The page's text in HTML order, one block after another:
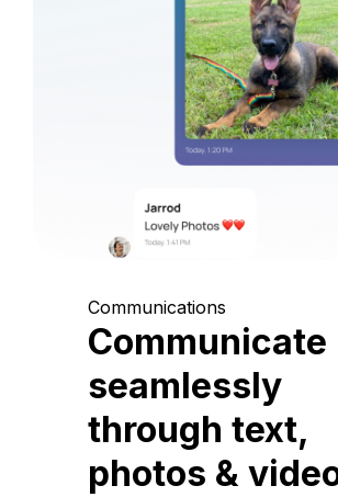
Communications
Communicate
seamlessly
through text,
photos &